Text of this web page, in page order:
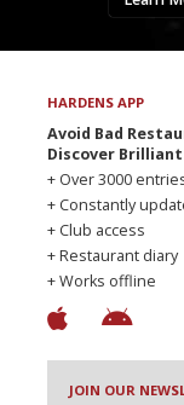
HARDENS APP
Avoid Bad
Discover Brilliant
+ Over 3000
+ Constantly
+ Club access
+ Restaurant diary
+ Works offline
JOIN OUR